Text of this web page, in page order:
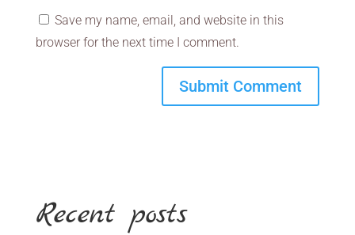
Save my name, email, and website in this
browser for the next time I comment.
Recent posts